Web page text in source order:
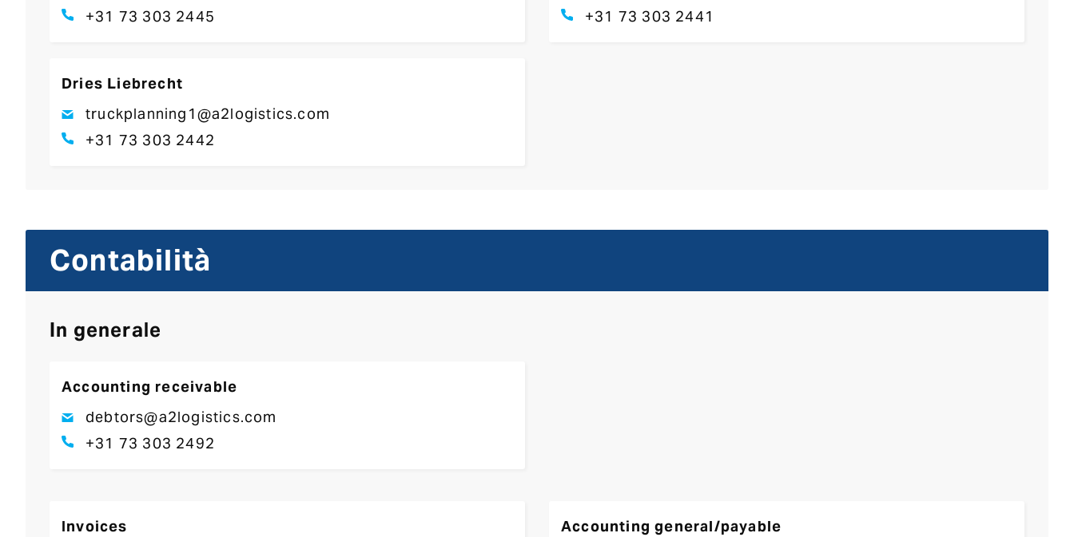
+31 73 303 2445
+31 73 303 2441
Dries Liebrecht
truckplanning1@a2logistics.com
+31 73 303 2442
Contabilità
In generale
Accounting receivable
debtors@a2logistics.com
+31 73 303 2492
Invoices Accounting general/payable